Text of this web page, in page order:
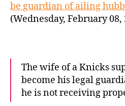
be guardian of ailing
(Wednesday, February 08,
The wife of a Knicks
become his legal
he is not receiving